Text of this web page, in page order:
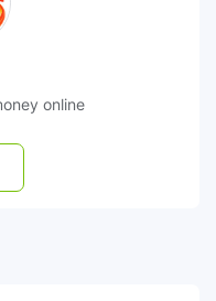
online